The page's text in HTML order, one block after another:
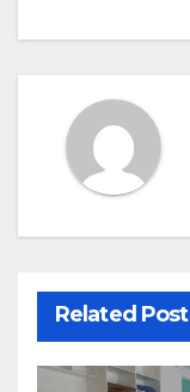
Related Post